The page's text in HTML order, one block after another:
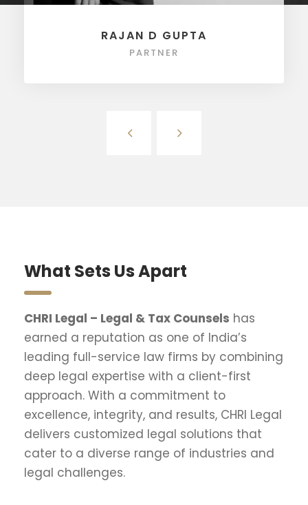
RAJAN D GUPTA
PARTNER
What Sets Us Apart
CHRI Legal – Legal & Tax Counsels has
earned a reputation as one of India’s
leading full-service law firms by combining
deep legal expertise with a client-first
approach. With a commitment to
excellence, integrity, and results, CHRI Legal
delivers customized legal solutions that
cater to a diverse range of industries and
legal challenges.